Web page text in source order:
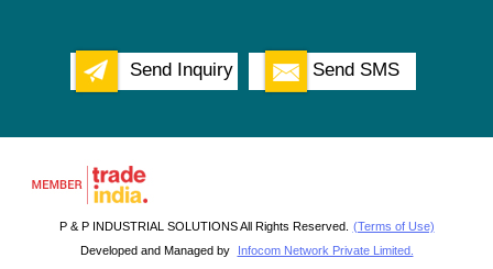
Send Inquiry Send SMS
P & P INDUSTRIAL SOLUTIONS All Rights Reserved. (Terms of Use)
Developed and Managed by
Infocom Network Private Limited.